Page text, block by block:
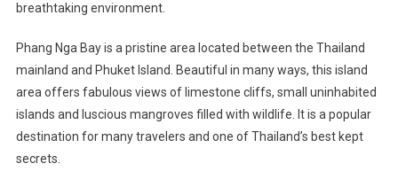
In
Thailand
In
2020
breathtaking environment.
Phang Nga Bay is a pristine area located between the Thailand
mainland and Phuket Island. Beautiful in many ways, this island
area offers fabulous views of limestone cliffs, small uninhabited
islands and luscious mangroves filled with wildlife. It is a popular
destination for many travelers and one of Thailand’s best kept
secrets.